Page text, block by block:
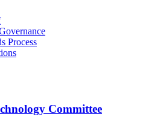
Process
Committee